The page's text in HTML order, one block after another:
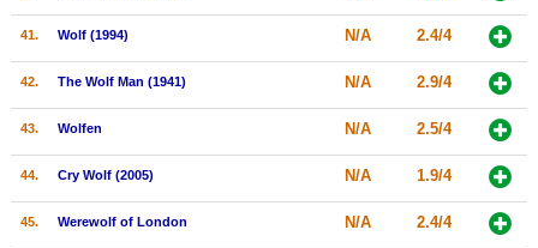
41. Wolf (1994) N/A 2.4/4
42. The Wolf Man (1941) N/A 2.9/4
43. Wolfen N/A 2.5/4
44. Cry Wolf (2005) N/A 1.9/4
45. Werewolf of London N/A 2.4/4